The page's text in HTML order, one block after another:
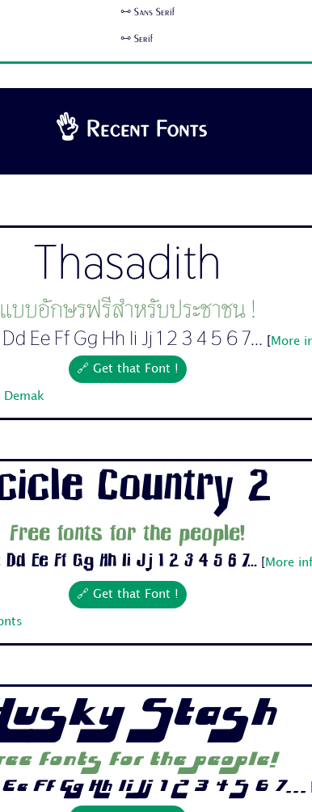
🜺 Sans Serif
🜺 Serif
👌 Recent Fonts
Thasadith
แบบอักษรฟรีสำหรับประชาชน !
Ee Ff Gg Hh Ii Jj 1 2 3 4 5 6 7... More
🔗 Get that Font !
Demak
Country 2
Free fonts for the people!
Ee Ff Gg Hh Ii Jj 1 2 3 4 5 6 7... More
🔗 Get that Font !
Stash
fonts for the people!
Ee Ff Gg Hh Ii Jj 1 2 3 4 5 6 7...